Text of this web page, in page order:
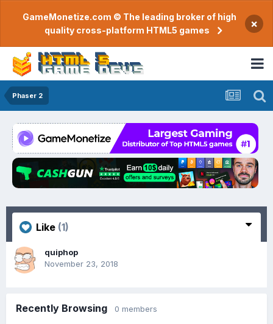
GameMonetize.com © The leading broker of high
quality cross-platform HTML5 games
×
Phaser 2
Like (1)
quiphop
November 23, 2018
Recently Browsing 0 members